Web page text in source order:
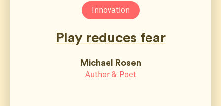
Innovation
Play reduces fear
Michael Rosen
Author & Poet